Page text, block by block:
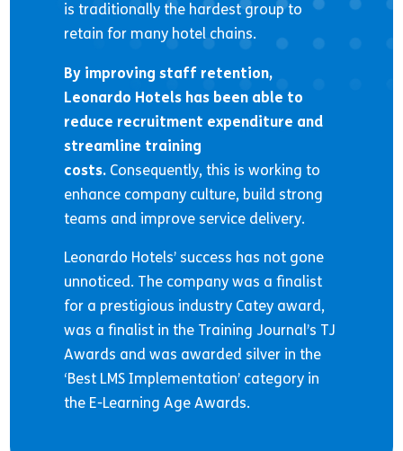
is traditionally the hardest group to
retain for many hotel chains.
By improving staff retention,
Leonardo Hotels has been able to
reduce recruitment expenditure and
streamline training
costs. Consequently, this is working to
enhance company culture, build strong
teams and improve service delivery.
Leonardo Hotels’ success has not gone
unnoticed. The company was a finalist
for a prestigious industry Catey award,
was a finalist in the Training Journal’s TJ
Awards and was awarded silver in the
‘Best LMS Implementation’ category in
the E-Learning Age Awards.